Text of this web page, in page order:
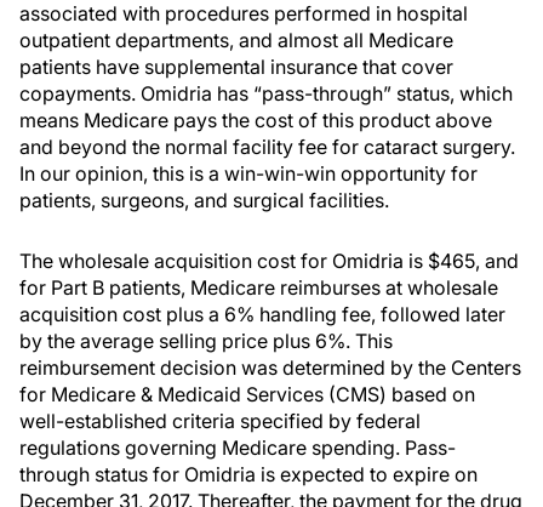
associated with procedures performed in hospital
outpatient departments, and almost all Medicare
patients have supplemental insurance that cover
copayments. Omidria has “pass-through” status, which
means Medicare pays the cost of this product above
and beyond the normal facility fee for cataract surgery.
In our opinion, this is a win-win-win opportunity for
patients, surgeons, and surgical facilities.
The wholesale acquisition cost for Omidria is $465, and
for Part B patients, Medicare reimburses at wholesale
acquisition cost plus a 6% handling fee, followed later
by the average selling price plus 6%. This
reimbursement decision was determined by the Centers
for Medicare & Medicaid Services (CMS) based on
well-established criteria specified by federal
regulations governing Medicare spending. Pass-
through status for Omidria is expected to expire on
December 31, 2017. Thereafter, the payment for the drug